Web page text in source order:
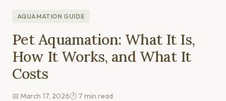
AQUAMATION GUIDE
Pet Aquamation: What It Is,
How It Works, and What It
Costs
📅 March 17, 2026🕐 7 min read